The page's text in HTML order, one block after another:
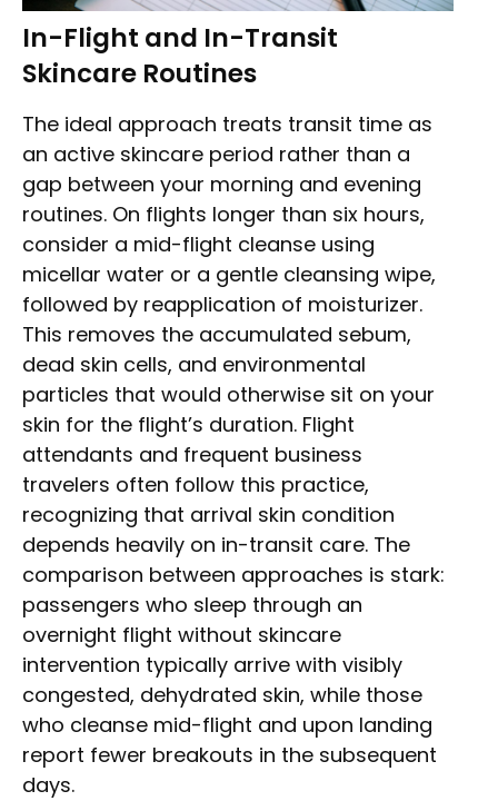
In-Flight and In-Transit
Skincare Routines
The ideal approach treats transit time as
an active skincare period rather than a
gap between your morning and evening
routines. On flights longer than six hours,
consider a mid-flight cleanse using
micellar water or a gentle cleansing wipe,
followed by reapplication of moisturizer.
This removes the accumulated sebum,
dead skin cells, and environmental
particles that would otherwise sit on your
skin for the flight’s duration. Flight
attendants and frequent business
travelers often follow this practice,
recognizing that arrival skin condition
depends heavily on in-transit care. The
comparison between approaches is stark:
passengers who sleep through an
overnight flight without skincare
intervention typically arrive with visibly
congested, dehydrated skin, while those
who cleanse mid-flight and upon landing
report fewer breakouts in the subsequent
days.